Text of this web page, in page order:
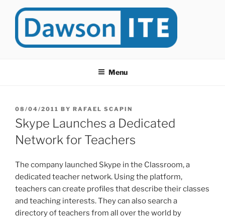
at Dawson College in Montreal (Canada).
Menu
POSTED
ON
08/04/2011 BY RAFAEL SCAPIN
Skype Launches a Dedicated
Network for Teachers
The company launched Skype in the Classroom, a
dedicated teacher network. Using the platform,
teachers can create profiles that describe their classes
and teaching interests. They can also search a
directory of teachers from all over the world by